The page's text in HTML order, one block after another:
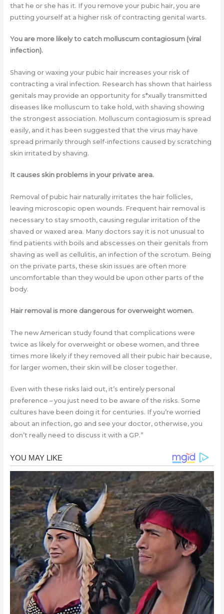
that he or she has it. If you remove your pubic hair, you are
putting yourself at a higher risk of contracting genital warts.
You are more likely to catch molluscum contagiosum (viral
infection).
Shaving or waxing your pubic hair increases your risk of
contracting a viral infection. Research has shown that hairless
genitals may provide an opportunity for s*xually transmitted
diseases like molluscum to take hold, with shaving showing
the strongest association. Molluscum contagiosum is spread
easily, and it has been suggested that the virus may have
spread primarily through self-infections caused by scratching
skin irritated by shaving.
It causes skin problems in your private area.
Removal of pubic hair naturally irritates the hair follicles,
leaving microscopic open wounds. Frequent hair removal is
necessary to stay smooth, causing regular irritation of the
shaved or waxed area. Many doctors say it is not unusual to
find patients with boils and abscesses on their genitals from
shaving as well as cellulitis, an infection of the scrotum. Being
on the private parts, these skin issues are often more
uncomfortable than they would be upon other parts of the
body.
Hair removal is more dangerous for overweight women.
The new American study found that complications were
twice as likely for overweight or obese women, and three
times more likely if they removed all their pubic hair because,
for larger women, their skin will be closer together.
Even with these risks laid out, it’s entirely personal
preference – you just need to be aware of the risks. Some
cultures have been doing it for centuries. If you’re worried
about an infection, go and see your doctor, otherwise, you
don’t really need to discuss it with a GP.”